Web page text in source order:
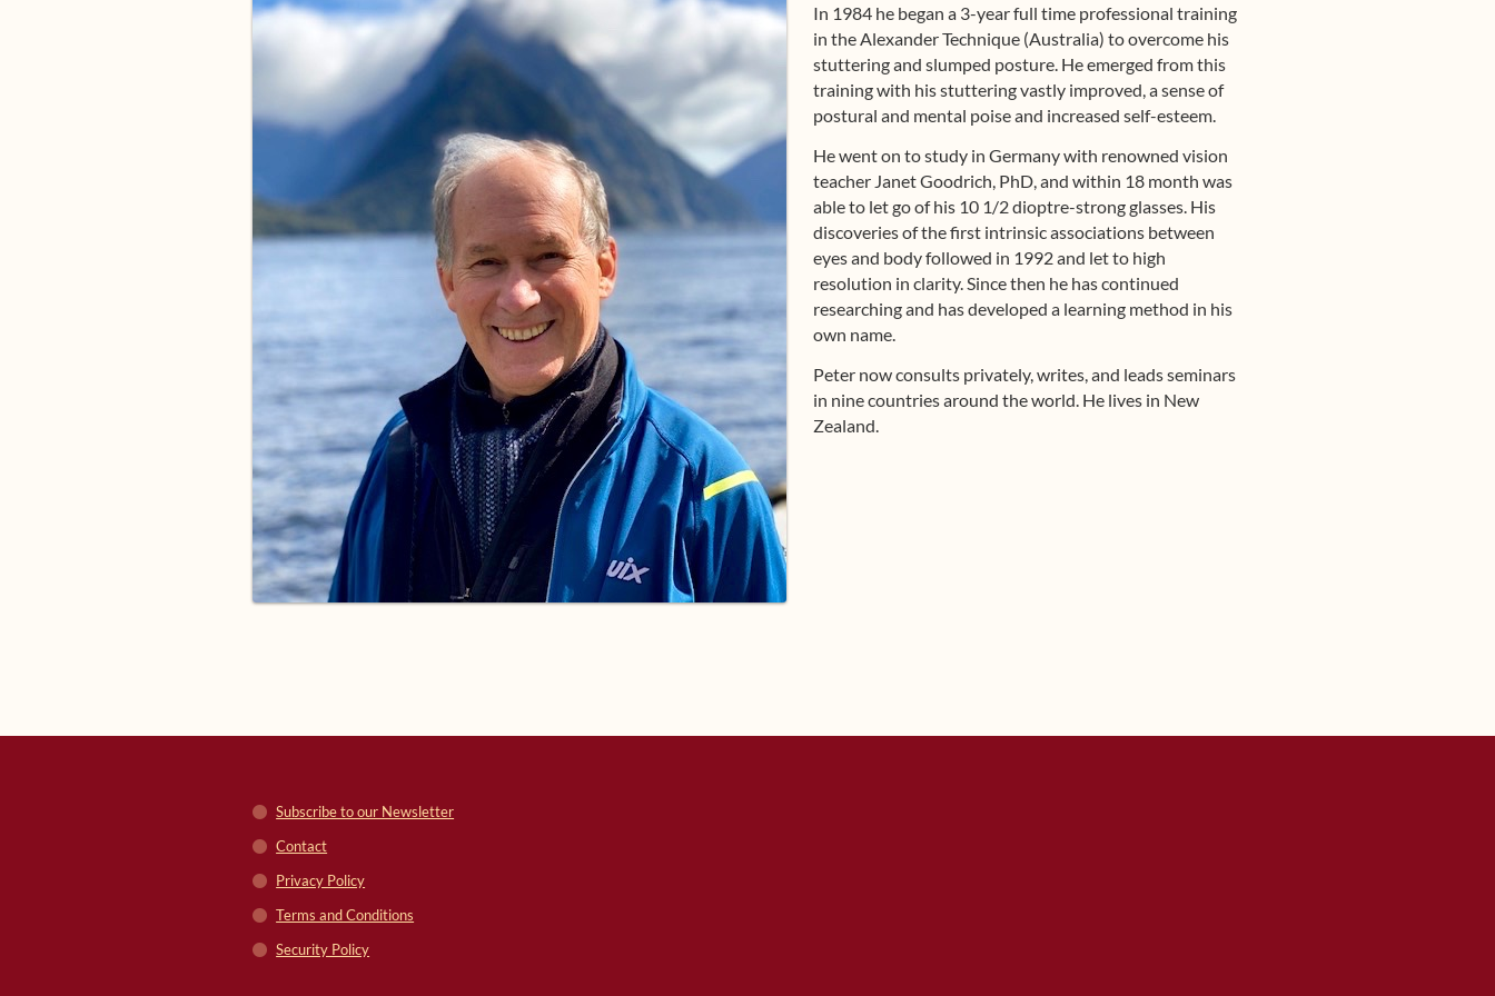
In 1984 he began a 3-year full time professional training
in the Alexander Technique (Australia) to overcome his
stuttering and slumped posture. He emerged from this
training with his stuttering vastly improved, a sense of
postural and mental poise and increased self-esteem.
He went on to study in Germany with renowned vision
teacher Janet Goodrich, PhD, and within 18 month was
able to let go of his 10 1/2 dioptre-strong glasses. His
discoveries of the first intrinsic associations between
eyes and body followed in 1992 and let to high
resolution in clarity. Since then he has continued
researching and has developed a learning method in his
own name.
Peter now consults privately, writes, and leads seminars
in nine countries around the world. He lives in New
Zealand.
Subscribe to our Newsletter
Contact
Privacy Policy
Terms and Conditions
Security Policy